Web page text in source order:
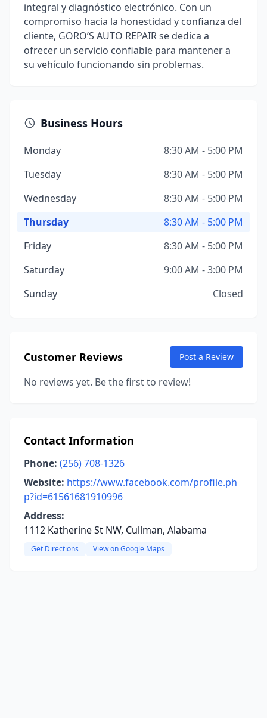
integral y diagnóstico electrónico. Con un
compromiso hacia la honestidad y confianza del
cliente, GORO’S AUTO REPAIR se dedica a
ofrecer un servicio confiable para mantener a
su vehículo funcionando sin problemas.
Business Hours
Monday
8:30 AM - 5:00 PM
Tuesday
8:30 AM - 5:00 PM
Wednesday
8:30 AM - 5:00 PM
Thursday
8:30 AM - 5:00 PM
Friday
8:30 AM - 5:00 PM
Saturday
9:00 AM - 3:00 PM
Sunday
Closed
Customer Reviews Post a Review
No reviews yet. Be the first to review!
Contact Information
Phone: (256) 708-1326
Website: https://www.facebook.com/profile.ph
p?id=61561681910996
Address:
1112 Katherine St NW, Cullman, Alabama
Get Directions View on Google Maps